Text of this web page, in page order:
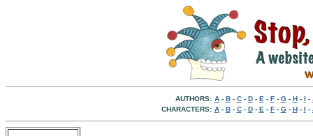
AUTHORS: A- B- C- D- E - F- G- H- I -
CHARACTERS: A- B- C- D- E - F- G- H- I -